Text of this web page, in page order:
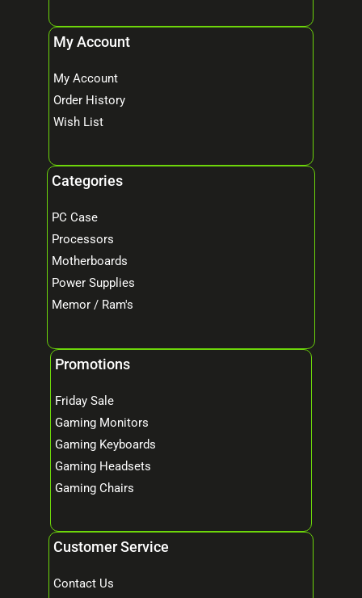
My Account
My Account
Order History
Wish List
Categories
PC Case
Processors
Motherboards
Power Supplies
Memor / Ram's
Promotions
Friday Sale
Gaming Monitors
Gaming Keyboards
Gaming Headsets
Gaming Chairs
Customer Service
Contact Us